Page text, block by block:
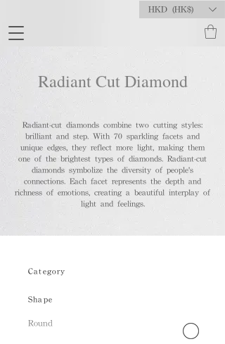
HKD (HK$)
Radiant Cut Diamond
Radiant-cut diamonds combine two cutting styles:
brilliant and step. With 70 sparkling facets and
unique edges, they reflect more light, making them
one of the brightest types of diamonds. Radiant-cut
diamonds symbolize the diversity of people's
connections. Each facet represents the depth and
richness of emotions, creating a beautiful interplay of
light and feelings.
Category
Shape
Round